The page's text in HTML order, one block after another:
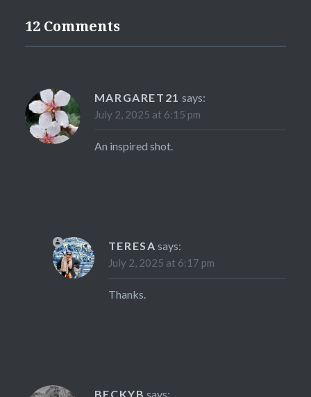
12 Comments
MARGARET21 says:
July 2, 2025 at 6:15 pm
An inspired shot.
TERESA says:
July 2, 2025 at 6:17 pm
Thanks.
BECKYB says: